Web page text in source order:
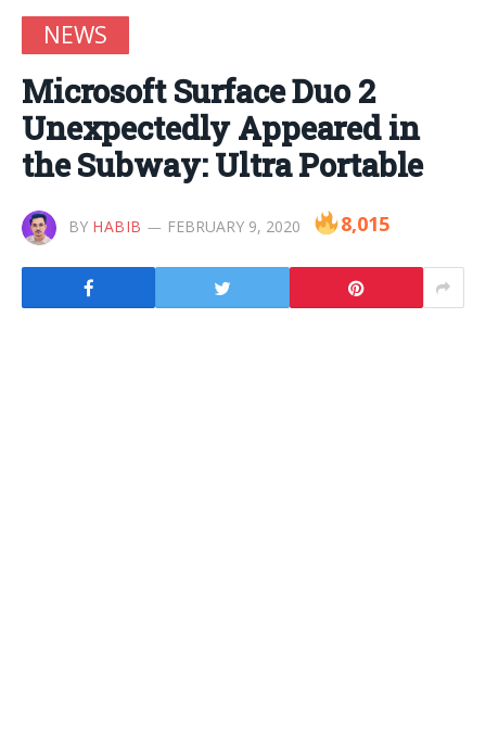
NEWS
Microsoft Surface Duo 2
Unexpectedly Appeared in
the Subway: Ultra Portable
BY HABIB FEBRUARY 9, 2020 8,015